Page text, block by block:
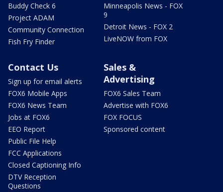
Buddy Check 6
Project ADAM
Community Connection
Fish Fry Finder
Minneapolis News - FOX
9
Detroit News - FOX 2
LiveNOW from FOX
Contact Us
Sign up for email alerts
FOX6 Mobile Apps
FOX6 News Team
Jobs at FOX6
EEO Report
Public File Help
FCC Applications
Closed Captioning Info
DTV Reception
Questions
Sales &
Advertising
FOX6 Sales Team
Advertise with FOX6
FOX FOCUS
Sponsored content